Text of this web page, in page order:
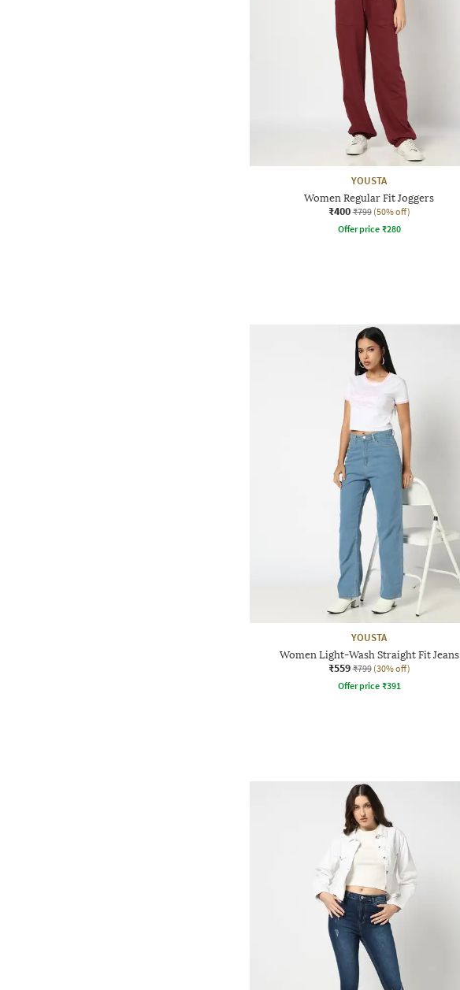
YOUSTA
Women Regular Fit Joggers
₹400 ₹799 (50% off)
Offer price ₹280
YOUSTA
Women Light-Wash Straight Fit Jeans
₹559 ₹799 (30% off)
Offer price ₹391